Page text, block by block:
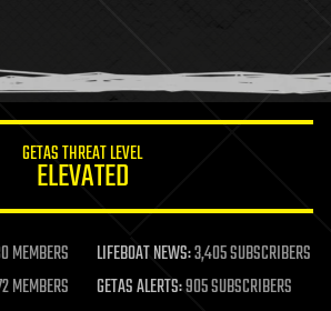
GETAS THREAT LEVEL
ELEVATED
MEMBERS LIFEBOAT NEWS:3,405 SUBSCRIBERS
MEMBERS GETAS ALERTS:905 SUBSCRIBERS